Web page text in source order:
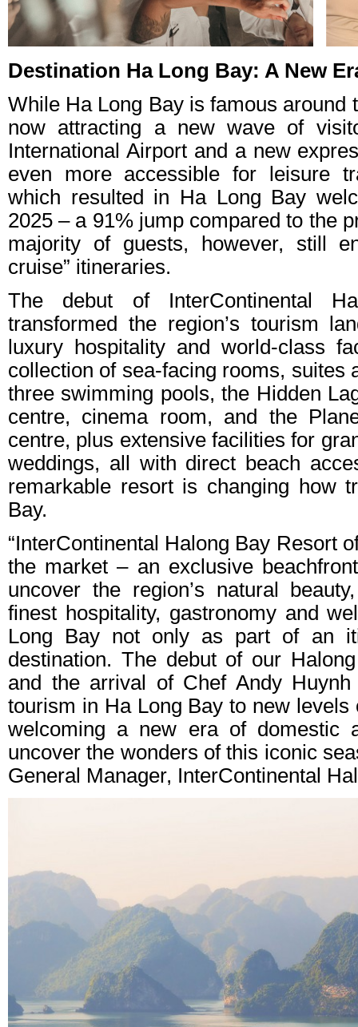
Destination Ha Long Bay: A New
While Ha Long Bay is famous around
now attracting a new wave of
International Airport and a new
even more accessible for leisure
which resulted in Ha Long Bay
2025 – a 91% jump compared to the
majority of guests, however, still
cruise” itineraries.
The debut of InterContinental
transformed the region’s tourism
luxury hospitality and world-class
collection of sea-facing rooms, suites
three swimming pools, the Hidden
centre, cinema room, and the
centre, plus extensive facilities for
weddings, all with direct beach
remarkable resort is changing how
Bay.
“InterContinental Halong Bay Resort
the market – an exclusive
uncover the region’s natural
finest hospitality, gastronomy and
Long Bay not only as part of an
destination. The debut of our
and the arrival of Chef Andy
tourism in Ha Long Bay to new
welcoming a new era of domestic
uncover the wonders of this iconic
General Manager, InterContinental